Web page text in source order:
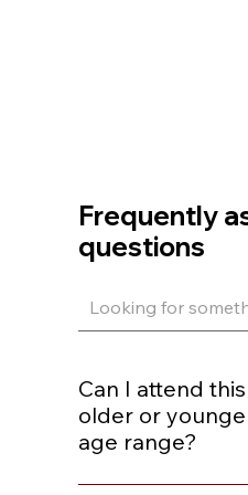
Frequently
questions
Can I attend
older or
age range?